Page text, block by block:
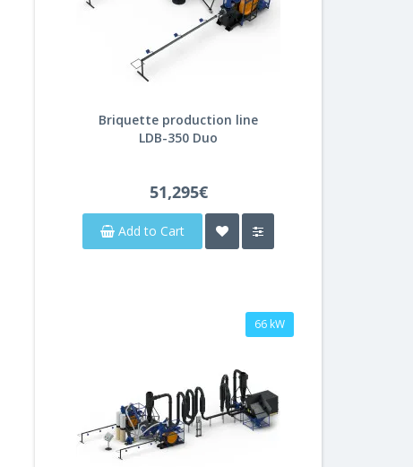
Briquette production line
LDB-350 Duo
51,295€
Add to Cart
66 kW